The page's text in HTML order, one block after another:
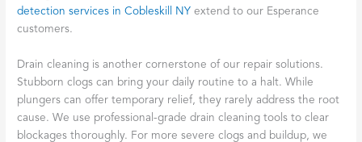
detection services in Cobleskill NY extend to our Esperance
customers.
Drain cleaning is another cornerstone of our repair solutions.
Stubborn clogs can bring your daily routine to a halt. While
plungers can offer temporary relief, they rarely address the root
cause. We use professional-grade drain cleaning tools to clear
blockages thoroughly. For more severe clogs and buildup, we